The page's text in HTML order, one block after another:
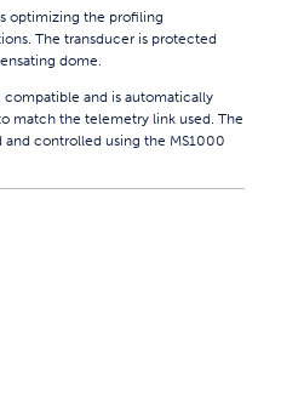
optimizing the profiling
The transducer is protected
dome.
compatible and is automatically
match the telemetry link used. The
controlled using the MS1000